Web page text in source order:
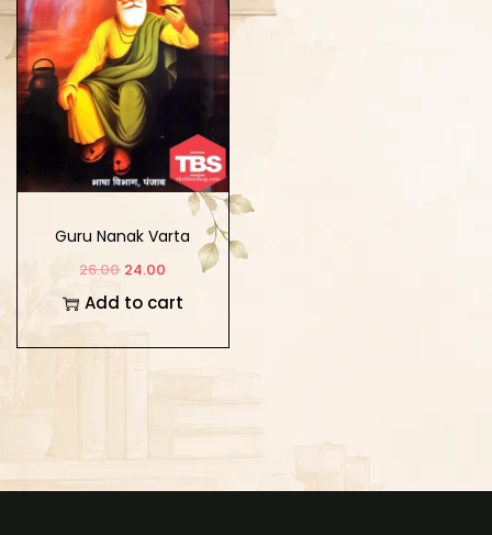
Guru Nanak Varta
(Hindi)
26.00 24.00
Add to cart